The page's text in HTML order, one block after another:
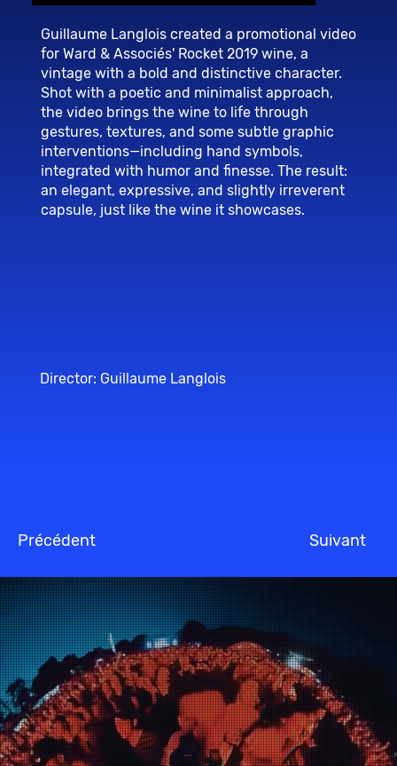
Guillaume Langlois created a promotional video
for Ward & Associés' Rocket 2019 wine, a
vintage with a bold and distinctive character.
Shot with a poetic and minimalist approach,
the video brings the wine to life through
gestures, textures, and some subtle graphic
interventions—including hand symbols,
integrated with humor and finesse. The result:
an elegant, expressive, and slightly irreverent
capsule, just like the wine it showcases.
Director: Guillaume Langlois
Précédent Suivant